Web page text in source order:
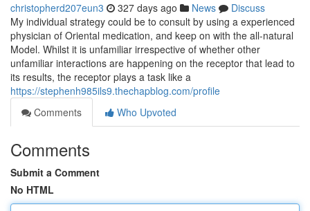
christopherd207eun3 327 days ago News
Discuss
My individual strategy could be to consult by using a experienced
physician of Oriental medication, and keep on with the all-natural
Model. Whilst it is unfamiliar irrespective of whether other
unfamiliar interactions are happening on the receptor that lead to
its results, the receptor plays a task like a
https://stephenh985ils9.thechapblog.com/profile
Comments
Who Upvoted
Comments
Submit a Comment
No HTML